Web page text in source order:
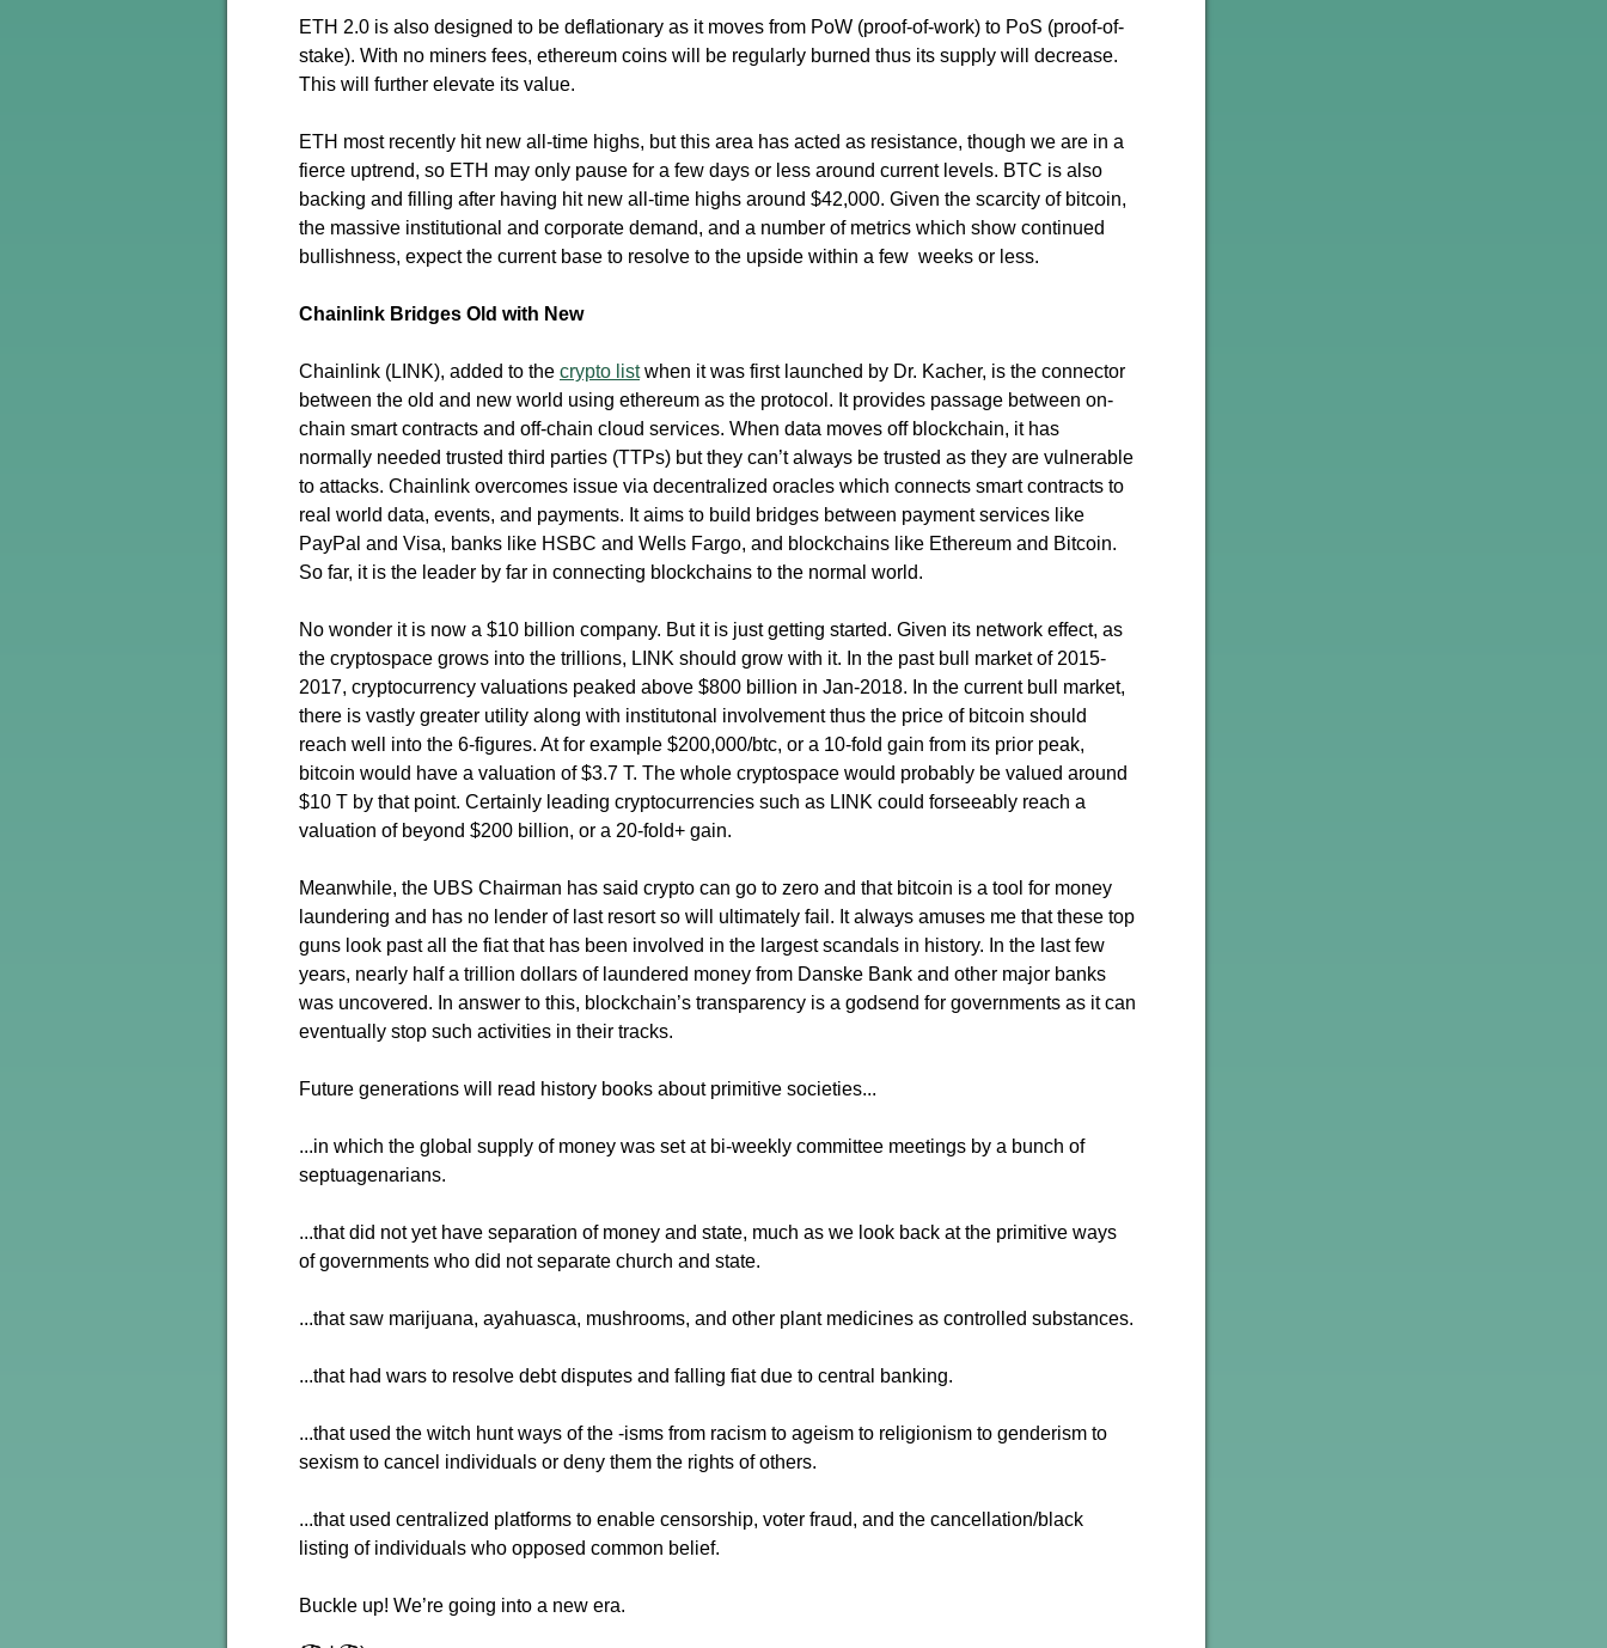
ETH 2.0 is also designed to be deflationary as it moves from PoW (proof-of-work) to PoS (proof-of-
stake). With no miners fees, ethereum coins will be regularly burned thus its supply will decrease.
This will further elevate its value.
ETH most recently hit new all-time highs, but this area has acted as resistance, though we are in a
fierce uptrend, so ETH may only pause for a few days or less around current levels. BTC is also
backing and filling after having hit new all-time highs around $42,000. Given the scarcity of bitcoin,
the massive institutional and corporate demand, and a number of metrics which show continued
bullishness, expect the current base to resolve to the upside within a few weeks or less.
Chainlink Bridges Old with New
Chainlink (LINK), added to the crypto listwhen it was first launched by Dr. Kacher, is the connector
between the old and new world using ethereum as the protocol. It provides passage between on-
chain smart contracts and off-chain cloud services. When data moves off blockchain, it has
normally needed trusted third parties (TTPs) but they can’t always be trusted as they are vulnerable
to attacks. Chainlink overcomes issue via decentralized oracles which connects smart contracts to
real world data, events, and payments. It aims to build bridges between payment services like
PayPal and Visa, banks like HSBC and Wells Fargo, and blockchains like Ethereum and Bitcoin.
So far, it is the leader by far in connecting blockchains to the normal world.
No wonder it is now a $10 billion company. But it is just getting started. Given its network effect, as
the cryptospace grows into the trillions, LINK should grow with it. In the past bull market of 2015-
2017, cryptocurrency valuations peaked above $800 billion in Jan-2018. In the current bull market,
there is vastly greater utility along with institutonal involvement thus the price of bitcoin should
reach well into the 6-figures. At for example $200,000/btc, or a 10-fold gain from its prior peak,
bitcoin would have a valuation of $3.7 T. The whole cryptospace would probably be valued around
$10 T by that point. Certainly leading cryptocurrencies such as LINK could forseeably reach a
valuation of beyond $200 billion, or a 20-fold+ gain.
Meanwhile, the UBS Chairman has said crypto can go to zero and that bitcoin is a tool for money
laundering and has no lender of last resort so will ultimately fail. It always amuses me that these top
guns look past all the fiat that has been involved in the largest scandals in history. In the last few
years, nearly half a trillion dollars of laundered money from Danske Bank and other major banks
was uncovered. In answer to this, blockchain’s transparency is a godsend for governments as it can
eventually stop such activities in their tracks.
Future generations will read history books about primitive societies...
...in which the global supply of money was set at bi-weekly committee meetings by a bunch of
septuagenarians.
...that did not yet have separation of money and state, much as we look back at the primitive ways
of governments who did not separate church and state.
...that saw marijuana, ayahuasca, mushrooms, and other plant medicines as controlled substances.
...that had wars to resolve debt disputes and falling fiat due to central banking.
...that used the witch hunt ways of the -isms from racism to ageism to religionism to genderism to
sexism to cancel individuals or deny them the rights of others.
...that used centralized platforms to enable censorship, voter fraud, and the cancellation/black
listing of individuals who opposed common belief.
Buckle up! We’re going into a new era.